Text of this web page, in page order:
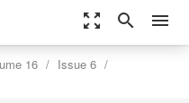
zoom_out_map search menu
16
Issue 6